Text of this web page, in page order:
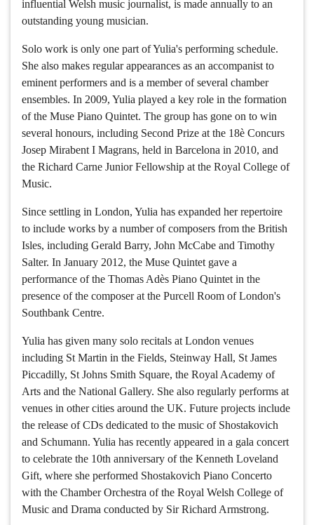
influential Welsh music journalist, is made annually to an
outstanding young musician.
Solo work is only one part of Yulia's performing schedule.
She also makes regular appearances as an accompanist to
eminent performers and is a member of several chamber
ensembles. In 2009, Yulia played a key role in the formation
of the Muse Piano Quintet. The group has gone on to win
several honours, including Second Prize at the 18è Concurs
Josep Mirabent I Magrans, held in Barcelona in 2010, and
the Richard Carne Junior Fellowship at the Royal College of
Music.
Since settling in London, Yulia has expanded her repertoire
to include works by a number of composers from the British
Isles, including Gerald Barry, John McCabe and Timothy
Salter. In January 2012, the Muse Quintet gave a
performance of the Thomas Adès Piano Quintet in the
presence of the composer at the Purcell Room of London's
Southbank Centre.
Yulia has given many solo recitals at London venues
including St Martin in the Fields, Steinway Hall, St James
Piccadilly, St Johns Smith Square, the Royal Academy of
Arts and the National Gallery. She also regularly performs at
venues in other cities around the UK. Future projects include
the release of CDs dedicated to the music of Shostakovich
and Schumann. Yulia has recently appeared in a gala concert
to celebrate the 10th anniversary of the Kenneth Loveland
Gift, where she performed Shostakovich Piano Concerto
with the Chamber Orchestra of the Royal Welsh College of
Music and Drama conducted by Sir Richard Armstrong.